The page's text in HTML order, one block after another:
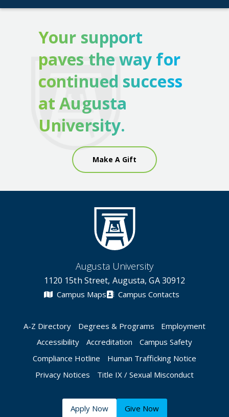
Your support
paves the way for
continued success
at Augusta
University.
Make A Gift
Augusta University
1120 15th Street, Augusta, GA 30912
Campus Maps Campus Contacts
A-Z Directory Degrees & Programs
Employment
Accessibility
Accreditation
Campus Safety
Compliance Hotline
Human Trafficking Notice
Privacy Notices
Title IX / Sexual Misconduct
Apply Now Give Now